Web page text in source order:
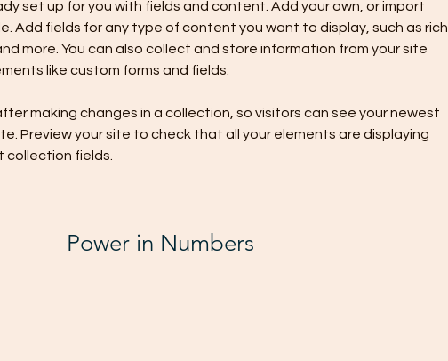
set up for you with fields and content. Add your own, or import
Add fields for any type of content you want to display, such as rich
more. You can also collect and store information from your site
like custom forms and fields.
making changes in a collection, so visitors can see your newest
Preview your site to check that all your elements are displaying
fields.
Power in Numbers